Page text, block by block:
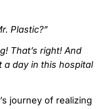
Plastic?”
That’s right! And
a day in this hospital
journey of realizing